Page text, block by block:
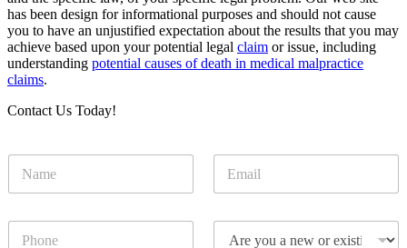
has been design for informational purposes and should not cause
you to have an unjustified expectation about the results that you may
achieve based upon your potential legal claim or issue, including
understanding potential causes of death in medical malpractice
claims.
Contact Us Today!
m
a